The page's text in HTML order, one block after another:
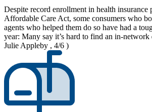
Despite record enrollment in health insurance
Affordable Care Act, some consumers who
agents who helped them do so have had a
year: Many say it’s hard to find an in-
Julie Appleby , 4/6 )